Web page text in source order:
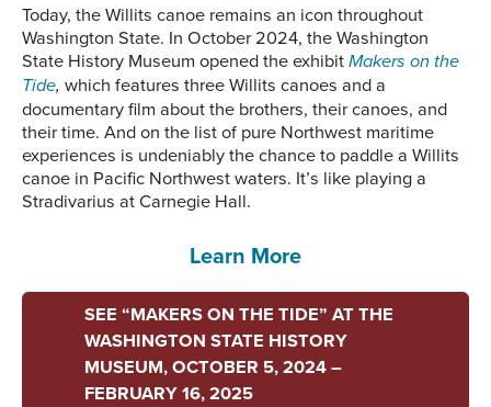
Today, the Willits canoe remains an icon throughout
Washington State. In October 2024, the Washington
State History Museum opened the exhibitMakers on the
Tide, which features three Willits canoes and a
documentary film about the brothers, their canoes, and
their time. And on the list of pure Northwest maritime
experiences is undeniably the chance to paddle a Willits
canoe in Pacific Northwest waters. It’s like playing a
Stradivarius at Carnegie Hall.
Learn More
SEE “MAKERS ON THE TIDE” AT THE
WASHINGTON STATE HISTORY
MUSEUM, OCTOBER 5, 2024 –
FEBRUARY 16, 2025